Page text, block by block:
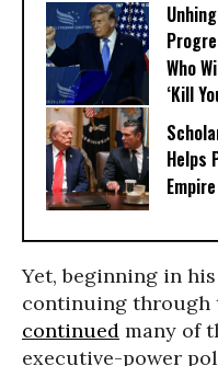
Who
‘Kill
Helps
Yet, beginning in
continuing through
continued many of
executive-power